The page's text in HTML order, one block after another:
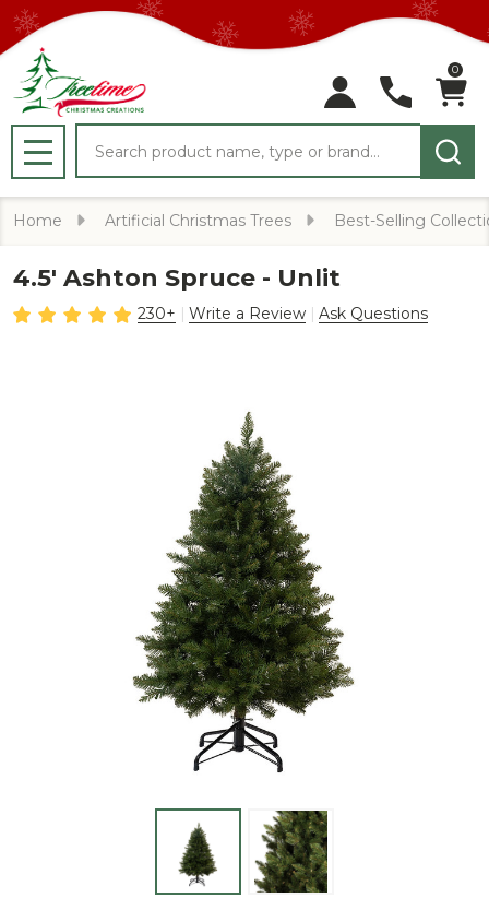
0
MENU
Home Artificial Christmas Trees Best-Selling
4.5' Ashton Spruce - Unlit
230+ Write a Review Ask Questions